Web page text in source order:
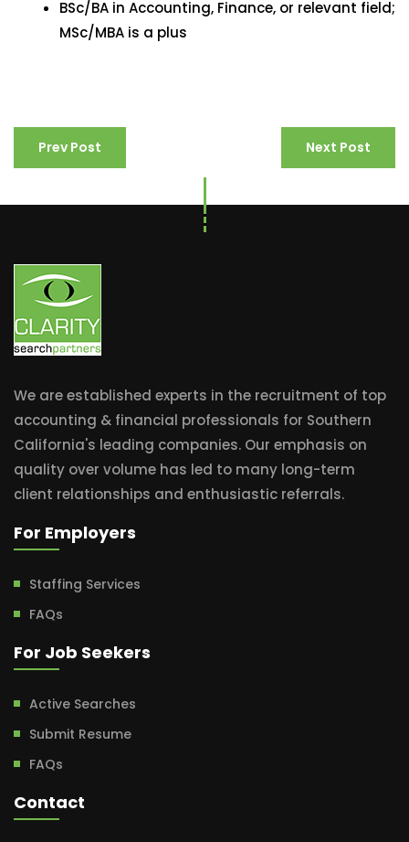
BSc/BA in Accounting, Finance, or relevant field;
MSc/MBA is a plus
Prev Post Next Post
We are established experts in the recruitment of top
accounting & financial professionals for Southern
California's leading companies. Our emphasis on
quality over volume has led to many long-term
client relationships and enthusiastic referrals.
For Employers
Staffing Services
FAQs
For Job Seekers
Active Searches
Submit Resume
FAQs
Contact